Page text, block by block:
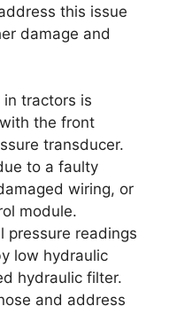
this issue
damage and
tractors is
the front
transducer.
to a faulty
wiring, or
module.
pressure readings
low hydraulic
hydraulic filter.
and address